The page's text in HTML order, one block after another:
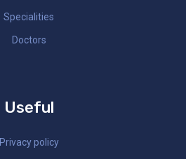
Specialities
Doctors
Useful
Privacy policy